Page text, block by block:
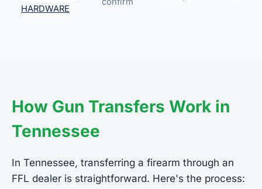
HARDWARE
How Gun Transfers Work in
Tennessee
In Tennessee, transferring a firearm through an
FFL dealer is straightforward. Here's the process: